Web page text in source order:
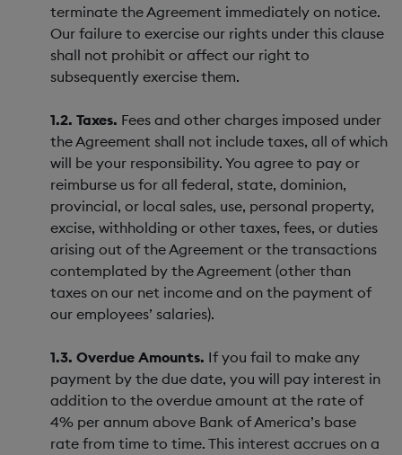
terminate the Agreement immediately on notice.
Our failure to exercise our rights under this clause
shall not prohibit or affect our right to
subsequently exercise them.
1.2. Taxes. Fees and other charges imposed under
the Agreement shall not include taxes, all of which
will be your responsibility. You agree to pay or
reimburse us for all federal, state, dominion,
provincial, or local sales, use, personal property,
excise, withholding or other taxes, fees, or duties
arising out of the Agreement or the transactions
contemplated by the Agreement (other than
taxes on our net income and on the payment of
our employees’ salaries).
1.3. Overdue Amounts. If you fail to make any
payment by the due date, you will pay interest in
addition to the overdue amount at the rate of
4% per annum above Bank of America’s base
rate from time to time. This interest accrues on a